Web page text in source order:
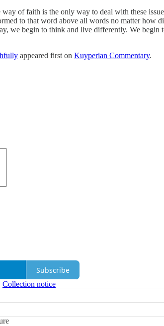
of faith is the only way to deal with these
to that word above all words no matter
we begin to think and live differently. We
appeared first on Kuyperian Commentary.
Subscribe
Collection notice